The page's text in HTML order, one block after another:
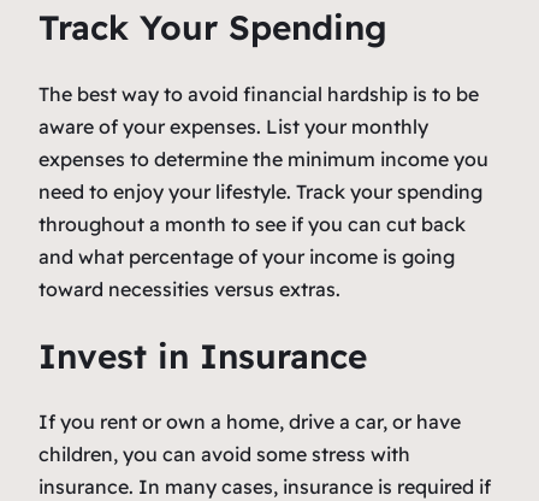
Track Your Spending
The best way to avoid financial hardship is to be
aware of your expenses. List your monthly
expenses to determine the minimum income you
need to enjoy your lifestyle. Track your spending
throughout a month to see if you can cut back
and what percentage of your income is going
toward necessities versus extras.
Invest in Insurance
If you rent or own a home, drive a car, or have
children, you can avoid some stress with
insurance. In many cases, insurance is required if